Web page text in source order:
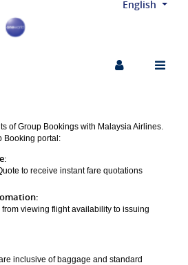
English
of Group Bookings with Malaysia Airlines.
Booking portal:
to receive instant fare quotations
viewing flight availability to issuing
inclusive of baggage and standard